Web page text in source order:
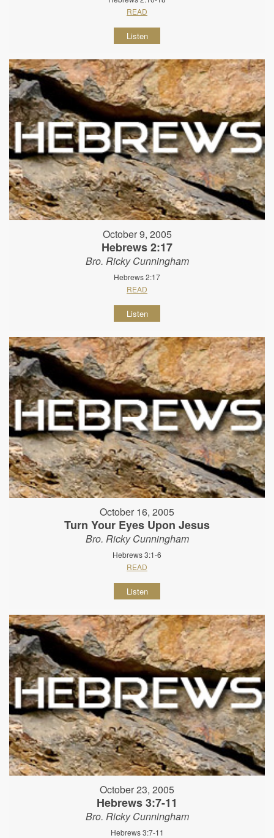
READ
Listen
October 9, 2005
Hebrews 2:17
Bro. Ricky Cunningham
Hebrews 2:17
READ
Listen
October 16, 2005
Turn Your Eyes Upon Jesus
Bro. Ricky Cunningham
Hebrews 3:1-6
READ
Listen
October 23, 2005
Hebrews 3:7-11
Bro. Ricky Cunningham
Hebrews 3:7-11